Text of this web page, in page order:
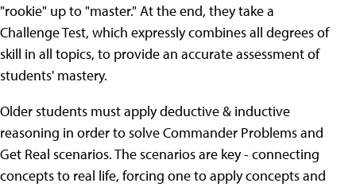
"rookie" up to "master." At the end, they take a
Challenge Test, which expressly combines all degrees of
skill in all topics, to provide an accurate assessment of
students' mastery.
Older students must apply deductive & inductive
reasoning in order to solve Commander Problems and
Get Real scenarios. The scenarios are key - connecting
concepts to real life, forcing one to apply concepts and